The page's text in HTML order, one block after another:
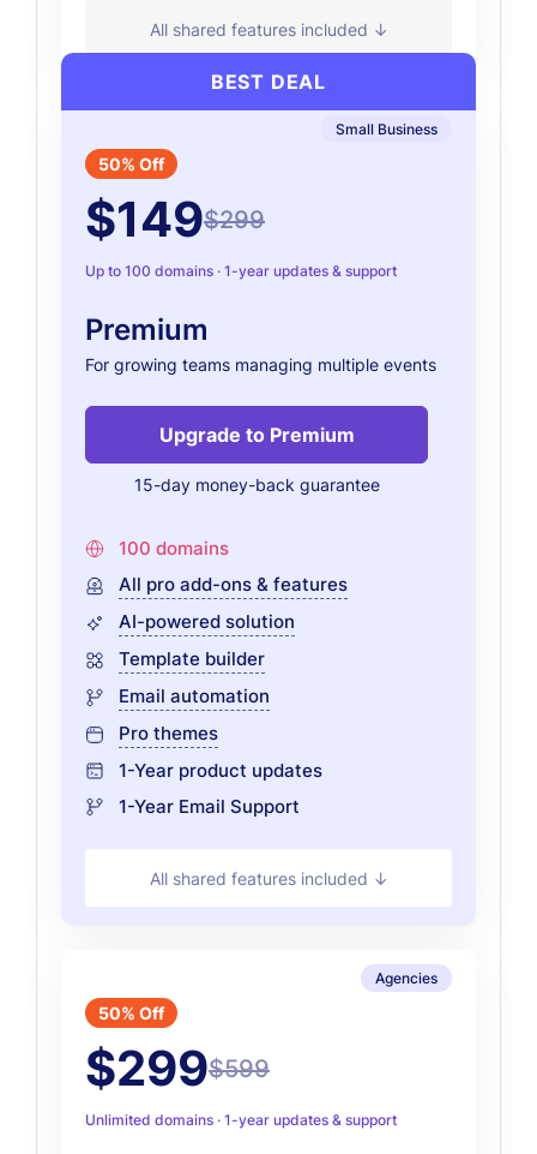
All shared features included ↓
BEST DEAL
Small Business
50% Off
$149$299
Up to 100 domains · 1-year updates & support
Premium
For growing teams managing multiple events
Upgrade to Premium
15-day money-back guarantee
100 domains
All pro add-ons & features
AI-powered solution
Template builder
Email automation
Pro themes
1-Year product updates
1-Year Email Support
All shared features included ↓
Agencies
50% Off
$299$599
Unlimited domains · 1-year updates & support